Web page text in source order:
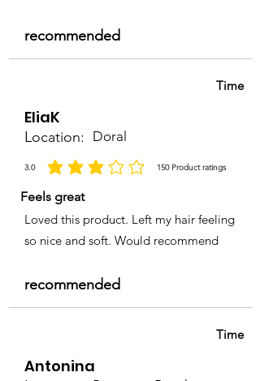
recommended
Time
EliaK
Location: Doral
3.0 150 Product ratings
la calificación promedio es 3 de 5, basada en 150 votos, Product
Feels great
Loved this product. Left my hair feeling
so nice and soft. Would recommend
recommended
Time
Antonina